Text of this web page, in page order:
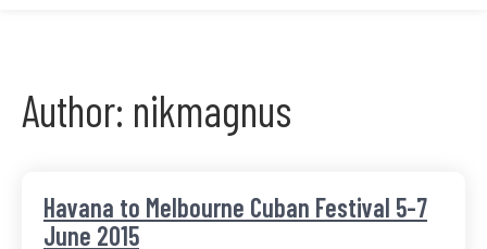
Author: nikmagnus
Havana to Melbourne Cuban Festival 5-7
June 2015